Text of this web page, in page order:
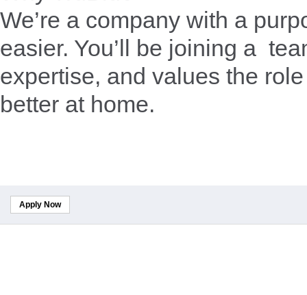
We’re a company with a
easier. You’ll be joining a
expertise, and values the
better at home.
Apply Now